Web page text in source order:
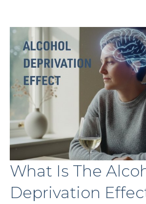
What Is The
Deprivation